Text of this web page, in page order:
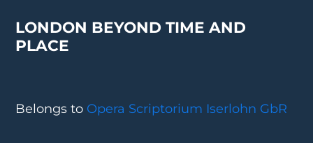
LONDON BEYOND TIME AND
PLACE
Belongs to Opera Scriptorium Iserlohn GbR